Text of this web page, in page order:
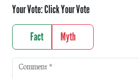
Your Vote:Click Your Vote
Fact Myth
Comment *